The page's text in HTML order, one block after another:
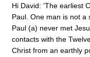
Hi David: ‘The earliest
Paul. One man is not a
Paul (a) never met
contacts with the
Christ from an earthly